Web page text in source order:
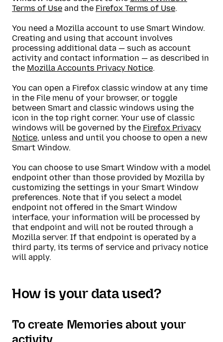
Terms of Use and the Firefox Terms of Use.
You need a Mozilla account to use Smart Window.
Creating and using that account involves
processing additional data — such as account
activity and contact information — as described in
the Mozilla Accounts Privacy Notice.
You can open a Firefox classic window at any time
in the File menu of your browser, or toggle
between Smart and classic windows using the
icon in the top right corner. Your use of classic
windows will be governed by the Firefox Privacy
Notice, unless and until you choose to open a new
Smart Window.
You can choose to use Smart Window with a model
endpoint other than those provided by Mozilla by
customizing the settings in your Smart Window
preferences. Note that if you select a model
endpoint not offered in the Smart Window
interface, your information will be processed by
that endpoint and will not be routed through a
Mozilla server. If that endpoint is operated by a
third party, its terms of service and privacy notice
will apply.
How is your data used?
To create Memories about your